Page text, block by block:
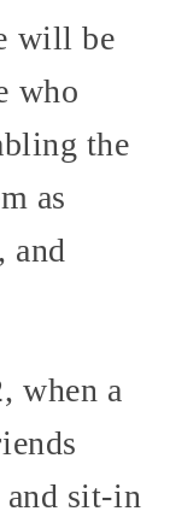
will be
who
the
as
and
when a
sit-in